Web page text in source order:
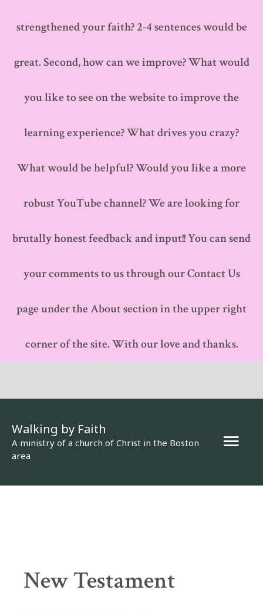
strengthened your faith? 2-4 sentences would be
great. Second, how can we improve? What would
you like to see on the website to improve the
learning experience? What drives you crazy?
What would be helpful? Would you like a more
robust YouTube channel? We are looking for
brutally honest feedback and input!! You can send
your comments to us through our Contact Us
page under the About section in the upper right
corner of the site. With our love and thanks.
Walking by Faith
A ministry of a church of Christ in the Boston
area
Main
New Testament